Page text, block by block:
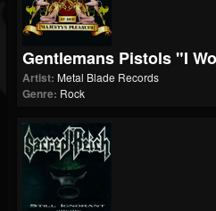
Gentlemans Pistols "I
Artist: Metal Blade Records
Genre: Rock